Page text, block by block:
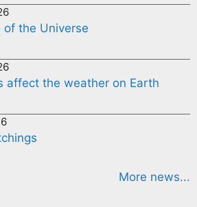
of the Universe
affect the weather on Earth
More news...